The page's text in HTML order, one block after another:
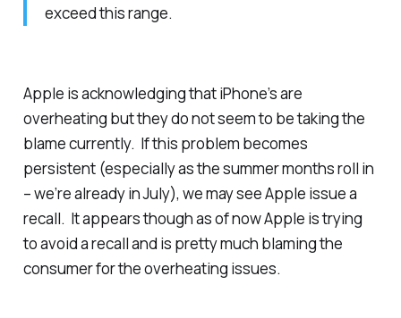
exceed this range.
Apple is acknowledging that iPhone’s are
overheating but they do not seem to be taking the
blame currently. If this problem becomes
persistent (especially as the summer months roll in
– we’re already in July), we may see Apple issue a
recall. It appears though as of now Apple is trying
to avoid a recall and is pretty much blaming the
consumer for the overheating issues.